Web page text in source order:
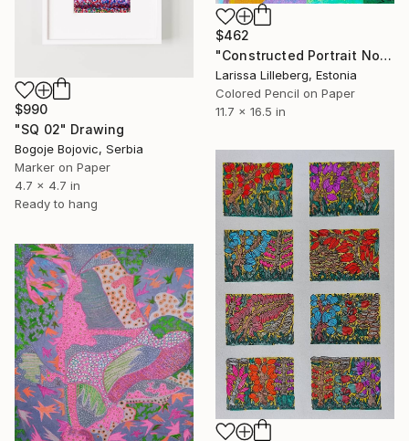
$462
"Constructed Portrait No. 4" Drawing
Larissa Lilleberg, Estonia
Colored Pencil on Paper
11.7 x 16.5 in
$990
"SQ 02" Drawing
Bogoje Bojovic, Serbia
Marker on Paper
4.7 x 4.7 in
Ready to hang